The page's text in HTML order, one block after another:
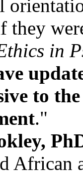
they
in
to
."
African